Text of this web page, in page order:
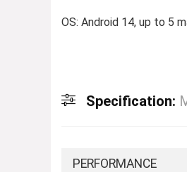
OS: Android 14, up to 5
Specification:
PERFORMANCE